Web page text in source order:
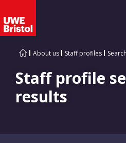
About us Staff profiles
Staff profile
results